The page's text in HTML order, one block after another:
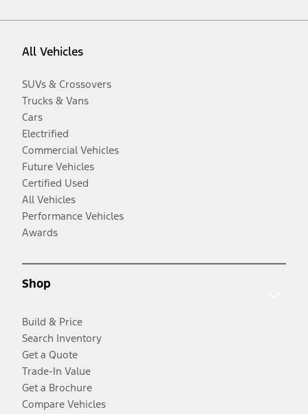
All Vehicles
SUVs & Crossovers
Trucks & Vans
Cars
Electrified
Commercial Vehicles
Future Vehicles
Certified Used
All Vehicles
Performance Vehicles
Awards
Shop
Build & Price
Search Inventory
Get a Quote
Trade-In Value
Get a Brochure
Compare Vehicles